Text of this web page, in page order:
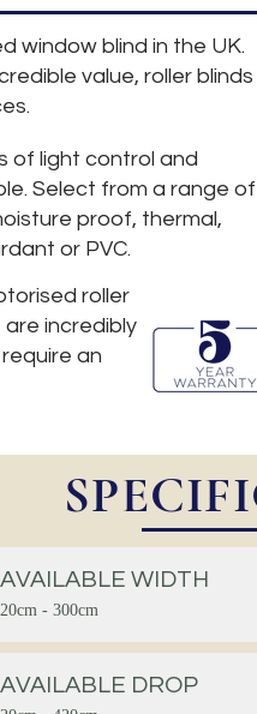
window blind in the UK.
value, roller blinds
of light control and
Select from a range of
proof, thermal,
or PVC.
roller
incredibly
an
AVAILABLE WIDTH
20cm - 300cm
AVAILABLE DROP